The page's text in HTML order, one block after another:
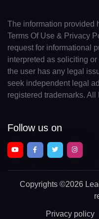
The information provided
Terms Of Use & Privacy
request for informational
interpreted as soliciting
the user has any legal
seek independent legal
registered trademarks.
Follow us on
Copyrights ©2026
Privacy policy